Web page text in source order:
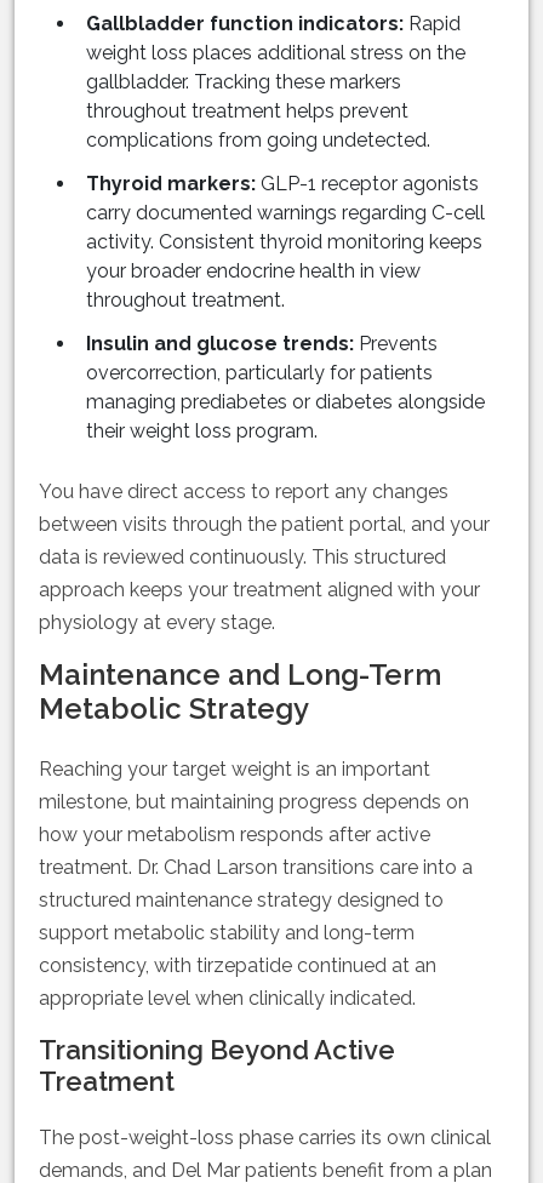
Gallbladder function indicators: Rapid
weight loss places additional stress on the
gallbladder. Tracking these markers
throughout treatment helps prevent
complications from going undetected.
Thyroid markers: GLP-1 receptor agonists
carry documented warnings regarding C-cell
activity. Consistent thyroid monitoring keeps
your broader endocrine health in view
throughout treatment.
Insulin and glucose trends: Prevents
overcorrection, particularly for patients
managing prediabetes or diabetes alongside
their weight loss program.
You have direct access to report any changes
between visits through the patient portal, and your
data is reviewed continuously. This structured
approach keeps your treatment aligned with your
physiology at every stage.
Maintenance and Long-Term
Metabolic Strategy
Reaching your target weight is an important
milestone, but maintaining progress depends on
how your metabolism responds after active
treatment. Dr. Chad Larson transitions care into a
structured maintenance strategy designed to
support metabolic stability and long-term
consistency, with tirzepatide continued at an
appropriate level when clinically indicated.
Transitioning Beyond Active
Treatment
The post-weight-loss phase carries its own clinical
demands, and Del Mar patients benefit from a plan